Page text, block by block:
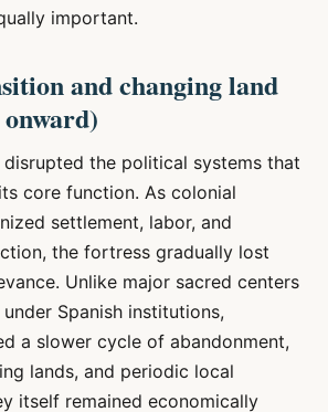
important.
and changing land
disrupted the political systems that
core function. As colonial
settlement, labor, and
the fortress gradually lost
Unlike major sacred centers
Spanish institutions,
a slower cycle of abandonment,
lands, and periodic local
itself remained economically